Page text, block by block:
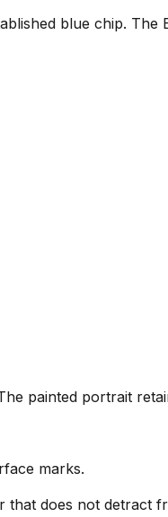
blue chip. The
painted portrait
marks.
that does not detract